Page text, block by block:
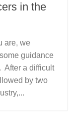
in the
are, we
guidance
After a difficult
by two